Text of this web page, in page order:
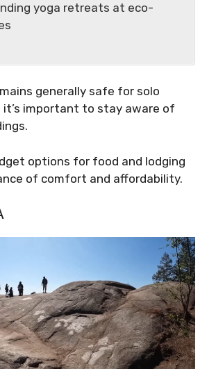
yoga retreats at eco-
generally safe for solo
important to stay aware of
options for food and lodging
of comfort and affordability.